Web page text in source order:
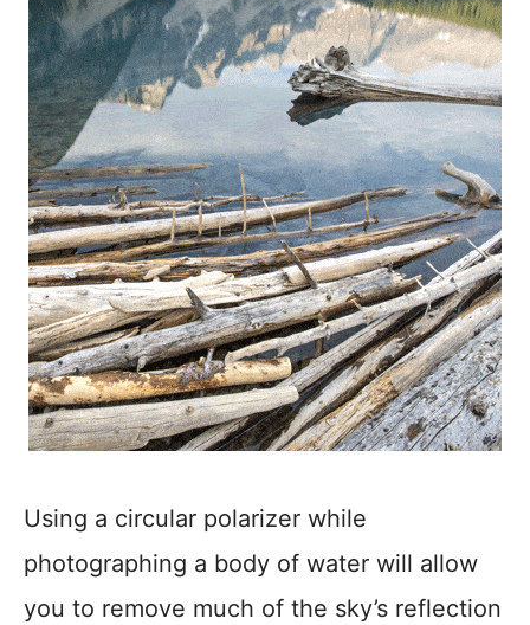
Using a circular polarizer while
photographing a body of water will allow
you to remove much of the sky’s reflection